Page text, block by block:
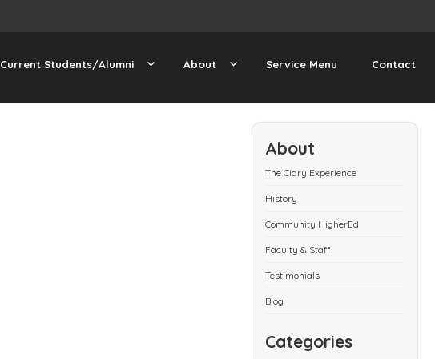
Current Students/Alumni About Service Menu Contact
About
The Clary Experience
History
Community HigherEd
Faculty & Staff
Testimonials
Blog
Categories